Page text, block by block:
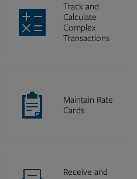
Track and
Calculate
Complex
Transactions
Maintain Rate
Cards
Receive and